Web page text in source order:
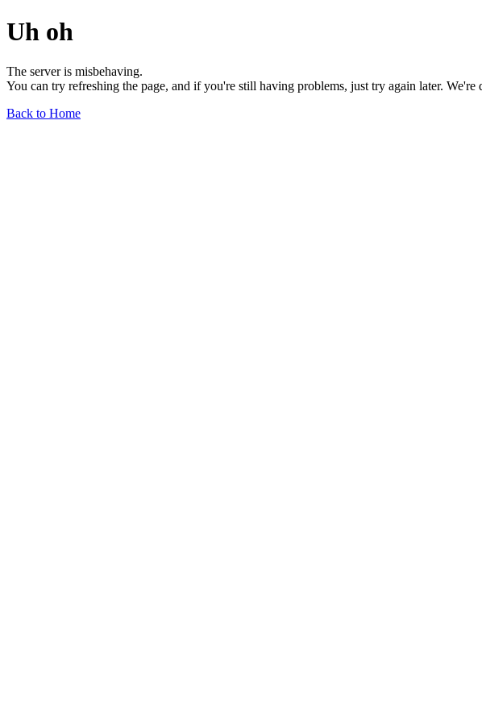
Uh oh
The server is misbehaving.
You can try refreshing the page, and if you're still having problems, just try again later.
Back to Home